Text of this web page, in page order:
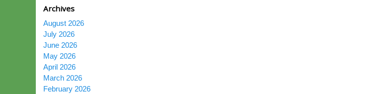
Archives
August 2026
July 2026
June 2026
May 2026
April 2026
March 2026
February 2026